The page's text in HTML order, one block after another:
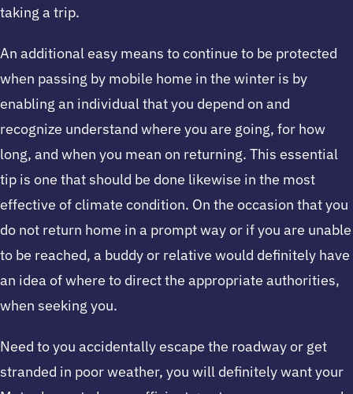
taking a trip.
An additional easy means to continue to be protected
when passing by mobile home in the winter is by
enabling an individual that you depend on and
recognize understand where you are going, for how
long, and when you mean on returning. This essential
tip is one that should be done likewise in the most
effective of climate condition. On the occasion that you
do not return home in a prompt way or if you are unable
to be reached, a buddy or relative would definitely have
an idea of where to direct the appropriate authorities,
when seeking you.
Need to you accidentally escape the roadway or get
stranded in poor weather, you will definitely want your